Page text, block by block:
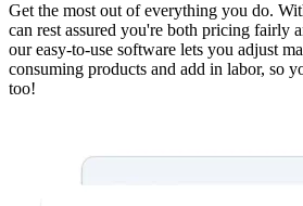
Get the most out of everything you do.
can rest assured you're both pricing fairly
our easy-to-use software lets you adjust
consuming products and add in labor, so
too!